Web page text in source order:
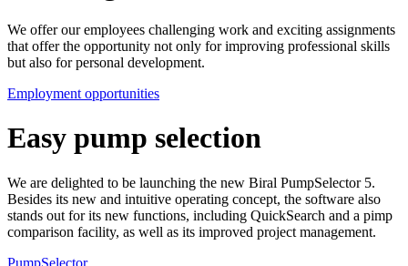
We offer our employees challenging work and exciting assignments
that offer the opportunity not only for improving professional skills
but also for personal development.
Employment opportunities
Easy pump selection
We are delighted to be launching the new Biral PumpSelector 5.
Besides its new and intuitive operating concept, the software also
stands out for its new functions, including QuickSearch and a pimp
comparison facility, as well as its improved project management.
PumpSelector